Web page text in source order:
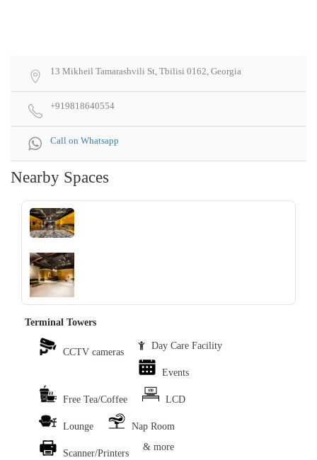
13 Mikheil Tamarashvili St, Tbilisi 0162, Georgia
+919818640554
Call on Whatsapp
Nearby Spaces
‹ ›
Terminal Towers
CCTV cameras
Day Care Facility
Events
Free Tea/Coffee LCD
Lounge Nap Room
Scanner/Printers
& more